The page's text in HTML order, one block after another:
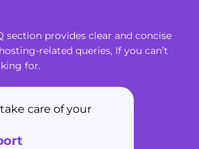
section provides clear and concise
related queries, If you can’t
for.
care of your